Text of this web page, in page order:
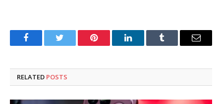
FacebookTwitter Pinterest LinkedInTumblr Email
RELATED POSTS